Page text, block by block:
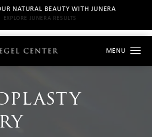
NATURAL BEAUTY WITH JUNERA
EXPLORE JUNERA RESULTS